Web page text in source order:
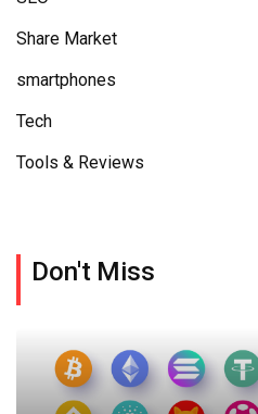
Share Market
smartphones
Tech
Tools & Reviews
Don't Miss